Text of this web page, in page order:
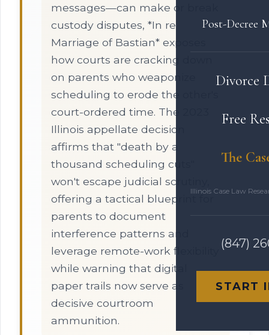
Post-Decree
Divorce
Free
The
Illinois Case Law
(847)
START
messages—can make or break
custody disputes, *In re
Marriage of Bastian* exposes
how courts are cracking down
on parents who weaponize
scheduling to erode the other's
court-ordered time. The 2023
Illinois appellate decision
affirms that "death by a
thousand scheduling cuts"
won't escape judicial scrutiny,
offering a tactical blueprint for
parents to document
interference patterns and
leverage remote-work flexibility
while warning that digital
paper trails now serve as
decisive courtroom
ammunition.